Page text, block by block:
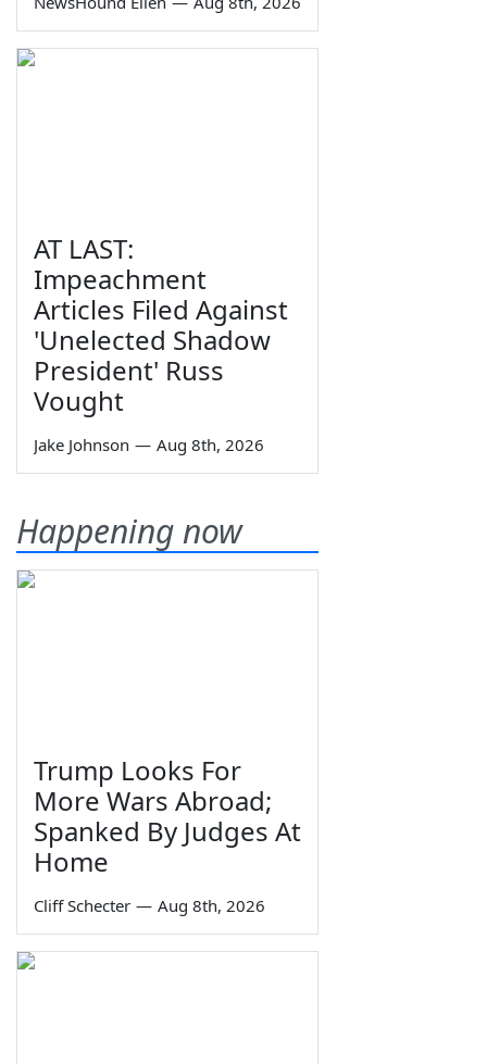
AT LAST:
Impeachment
Articles Filed Against
'Unelected Shadow
President' Russ
Vought
Jake Johnson — Aug 8th, 2026
Happening now
Trump Looks For
More Wars Abroad;
Spanked By Judges At
Home
Cliff Schecter — Aug 8th, 2026